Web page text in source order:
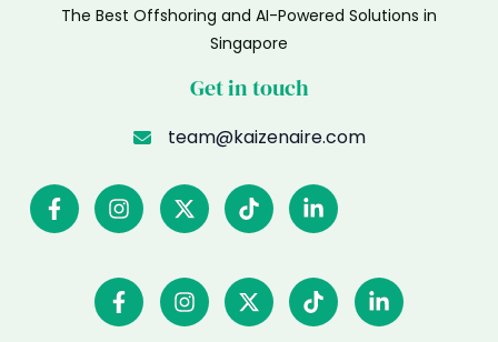
The Best Offshoring and AI-Powered Solutions in
Singapore
Get in touch
team@kaizenaire.com